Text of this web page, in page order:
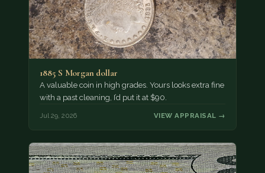
1885 S Morgan dollar
A valuable coin in high grades. Yours looks extra fine
with a past cleaning, I’d put it at $90.
Jul 29, 2026 VIEW APPRAISAL →